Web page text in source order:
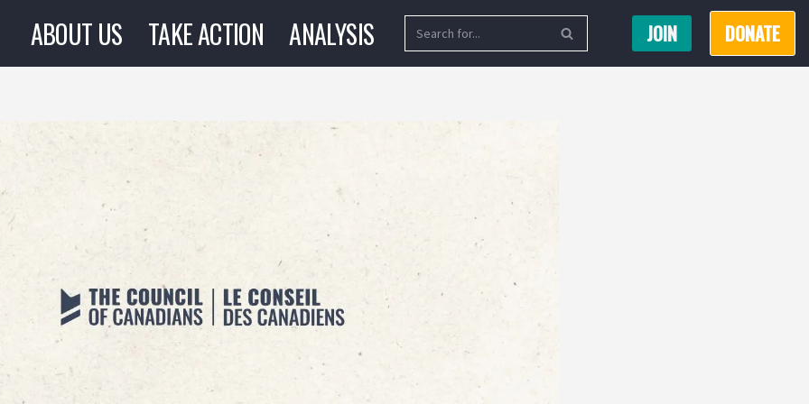
ABOUT US TAKE ACTION ANALYSIS JOIN DONATE